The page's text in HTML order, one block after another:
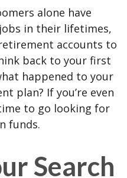
alone have
in their lifetimes,
accounts to
back to your first
happened to your
plan? If you’re even
to go looking for
funds.
Search